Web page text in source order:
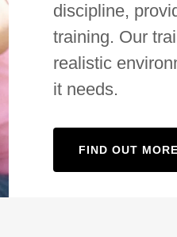
discipline,
training. Our
realistic
it needs.
FIND OUT MORE